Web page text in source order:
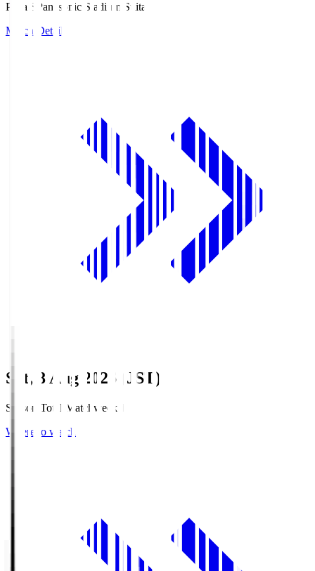
Pana.S
Panasonic Stadium Suita
Match Details
Sat, 8 Aug 2026 (JST)
Season Total Matchweek 1
Where to watch